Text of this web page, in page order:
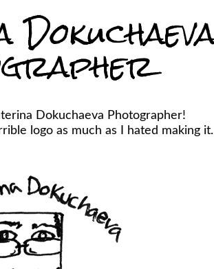
Dokuchaeva Photographer!
logo as much as I hated making it.